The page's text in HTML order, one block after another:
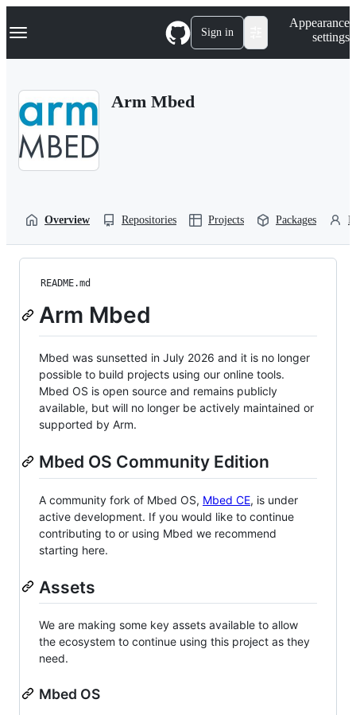
k
p
Navigation Menu Sign in
Appearance
settings
Arm Mbed
Overview Repositories Projects Packages
README.md
Arm Mbed
Mbed was sunsetted in July 2026 and it is no longer
possible to build projects using our online tools.
Mbed OS is open source and remains publicly
available, but will no longer be actively maintained or
supported by Arm.
Mbed OS Community Edition
A community fork of Mbed OS, Mbed CE, is under
active development. If you would like to continue
contributing to or using Mbed we recommend
starting here.
Assets
We are making some key assets available to allow
the ecosystem to continue using this project as they
need.
Mbed OS